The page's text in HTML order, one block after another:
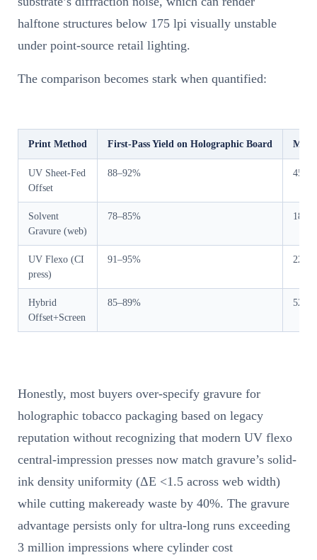
halftone structures below 175 lpi visually unstable
under point-source retail lighting.
The comparison becomes stark when quantified:
Print Method First-Pass Yield on Holographic Board
UV Sheet-Fed
Offset
88–92%
Solvent
Gravure (web)
78–85%
UV Flexo (CI
press)
91–95%
Hybrid
Offset+Screen
85–89%
Honestly, most buyers over-specify gravure for
holographic tobacco packaging based on legacy
reputation without recognizing that modern UV flexo
central-impression presses now match gravure’s solid-
ink density uniformity (ΔE <1.5 across web width)
while cutting makeready waste by 40%. The gravure
advantage persists only for ultra-long runs exceeding
3 million impressions where cylinder cost